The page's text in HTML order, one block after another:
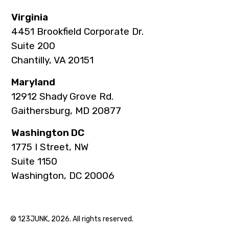
Virginia
4451 Brookfield Corporate Dr.
Suite 200
Chantilly, VA 20151
Maryland
12912 Shady Grove Rd.
Gaithersburg, MD 20877
Washington DC
1775 I Street, NW
Suite 1150
Washington, DC 20006
© 123JUNK, 2026. All rights reserved.